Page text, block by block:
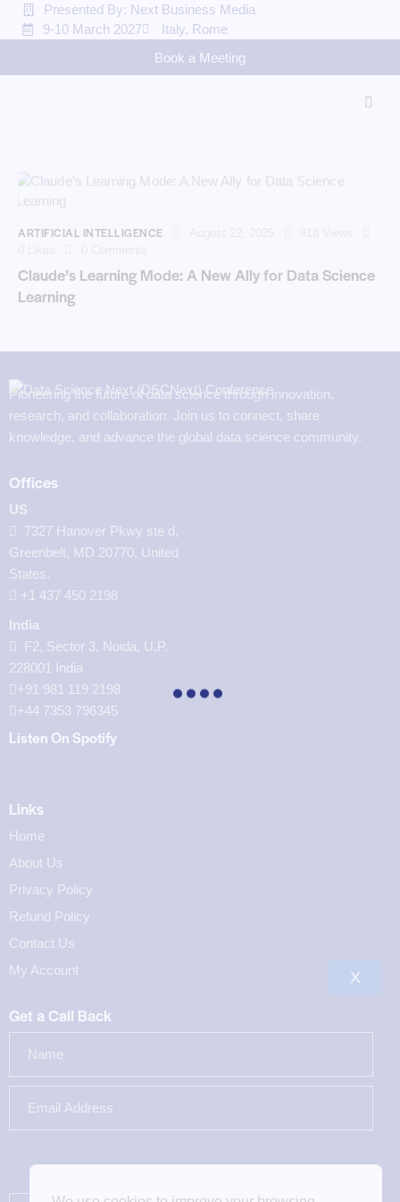
Presented By: Next Business Media
9-10 March 2027
Italy, Rome
Book a Meeting
ARTIFICIAL INTELLIGENCE
Claude’s Learning Mode: A New Ally for Data Science
Learning
Pioneering the future of data science through innovation,
research, and collaboration. Join us to connect, share
knowledge, and advance the global data science community.
Offices
US
7327 Hanover Pkwy ste d,
Greenbelt, MD 20770, United
States.
‪+1 437 450 2198‬
India
F2, Sector 3, Noida, U.P.
228001 India
+91 981 119 2198
+44 7353 796345
Listen On Spotify
Links
Home
About Us
Privacy Policy
Refund Policy
Contact Us
My Account
Get a Call Back
X